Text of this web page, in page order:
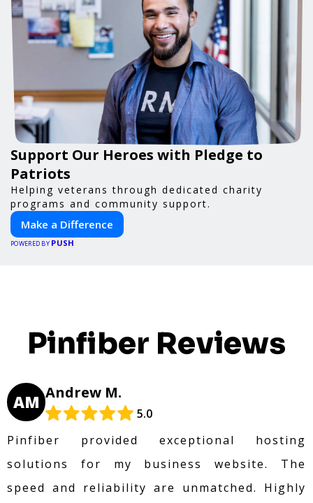
Support Our Heroes with Pledge to
Patriots
Helping veterans through dedicated charity
programs and community support.
Make a Difference
POWERED BY PUSH
Pinfiber Reviews
AM Andrew M.
5.0
Pinfiber provided exceptional hosting
solutions for my business website. The
speed and reliability are unmatched. Highly